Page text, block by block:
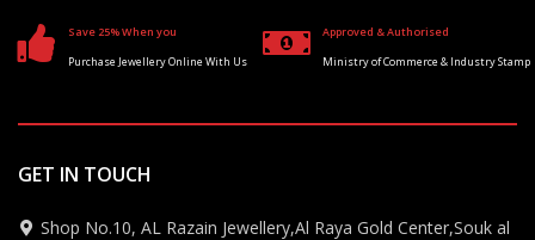
Save 25% When you
Purchase Jewellery Online With Us
Approved & Authorised
Ministry of Commerce & Industry Stamp
GET IN TOUCH
Shop No.10, AL Razain Jewellery,Al Raya Gold Center,Souk al